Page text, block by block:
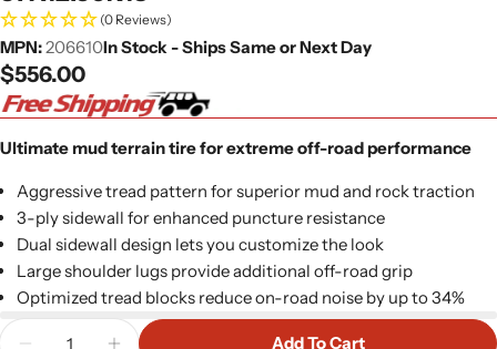
(0 Reviews)
MPN:206610In Stock - Ships Same or Next Day
Regular
price
$556.00
Ultimate mud terrain tire for extreme off-road performance
Aggressive tread pattern for superior mud and rock traction
3-ply sidewall for enhanced puncture resistance
Dual sidewall design lets you customize the look
Large shoulder lugs provide additional off-road grip
Optimized tread blocks reduce on-road noise by up to 34%
Quantity
Add To Cart